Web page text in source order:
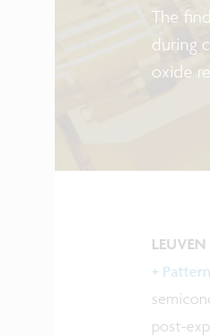
The
during
oxide
+
post-